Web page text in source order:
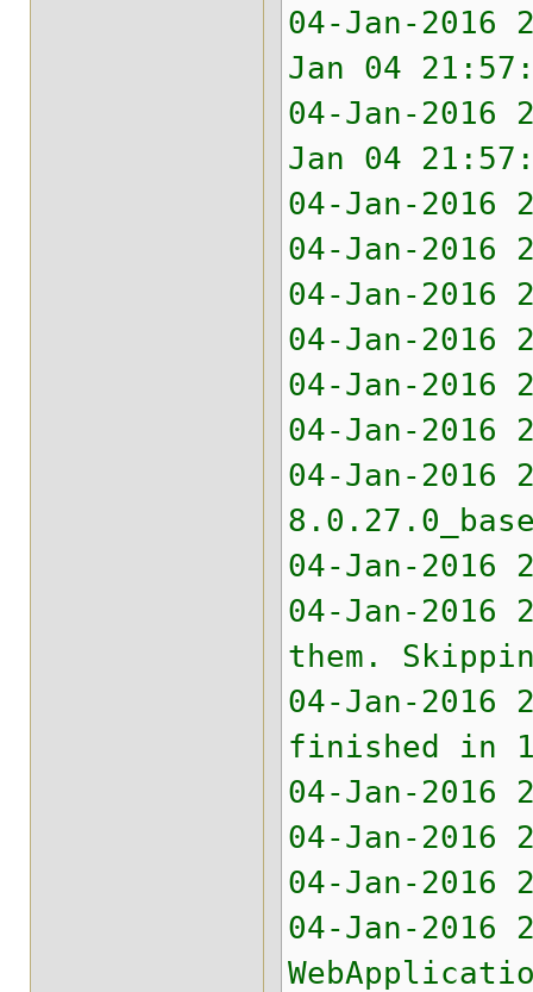
04-Jan-2016
Jan 04
04-Jan-2016
Jan 04
04-Jan-2016
04-Jan-2016
04-Jan-2016
04-Jan-2016
04-Jan-2016
04-Jan-
04-Jan-2016
04-Jan-2016
04-Jan-
them.
04-Jan-2016
finished in
04-Jan-
04-Jan-
04-Jan-
04-Jan-2016